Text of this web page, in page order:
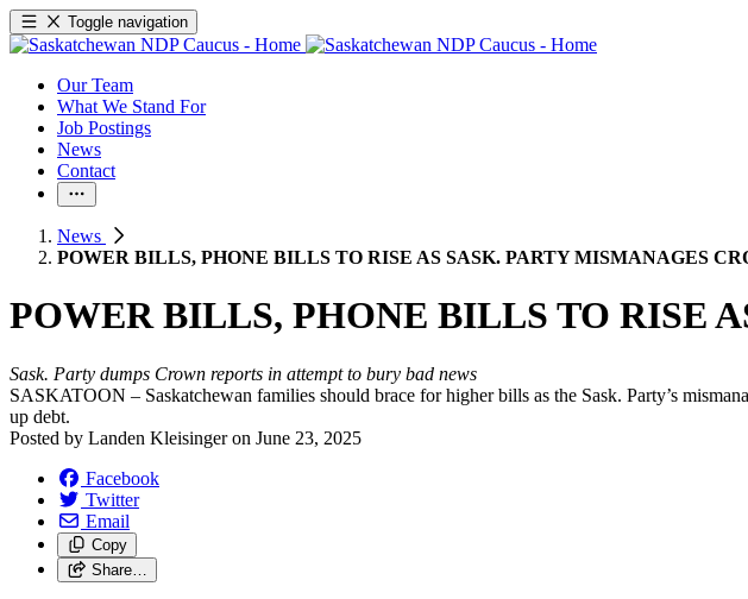
Toggle navigation
Our Team
What We Stand For
Job Postings
News
Contact
News
POWER BILLS, PHONE BILLS TO RISE AS SASK. PARTY MISMANAGES
POWER BILLS, PHONE BILLS TO RISE
Sask. Party dumps Crown reports in attempt to bury bad news
SASKATOON – Saskatchewan families should brace for higher bills as the Sask. Party’s
up debt.
Posted by Landen Kleisingeron June 23, 2025
Facebook
Twitter
Email
Copy
Share…